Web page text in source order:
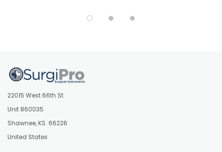
22015 West 66th St
Unit 860035
Shawnee, KS. 66226
United States